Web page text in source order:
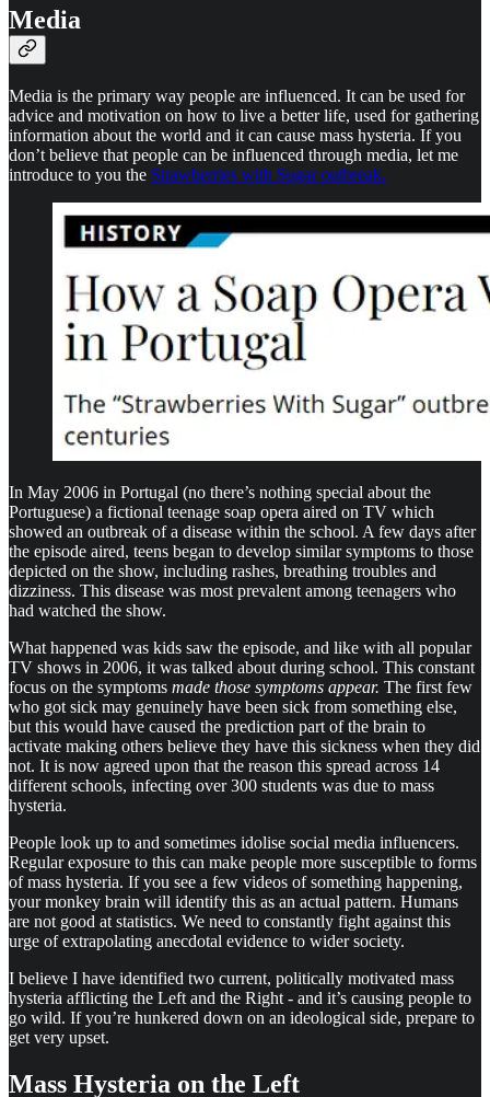
Media
Media is the primary way people are influenced. It can be used for
advice and motivation on how to live a better life, used for gathering
information about the world and it can cause mass hysteria. If you
don’t believe that people can be influenced through media, let me
introduce to you the Strawberries with Sugar outbreak.
In May 2006 in Portugal (no there’s nothing special about the
Portuguese) a fictional teenage soap opera aired on TV which
showed an outbreak of a disease within the school. A few days after
the episode aired, teens began to develop similar symptoms to those
depicted on the show, including rashes, breathing troubles and
dizziness. This disease was most prevalent among teenagers who
had watched the show.
What happened was kids saw the episode, and like with all popular
TV shows in 2006, it was talked about during school. This constant
focus on the symptoms made those symptoms appear. The first few
who got sick may genuinely have been sick from something else,
but this would have caused the prediction part of the brain to
activate making others believe they have this sickness when they did
not. It is now agreed upon that the reason this spread across 14
different schools, infecting over 300 students was due to mass
hysteria.
People look up to and sometimes idolise social media influencers.
Regular exposure to this can make people more susceptible to forms
of mass hysteria. If you see a few videos of something happening,
your monkey brain will identify this as an actual pattern. Humans
are not good at statistics. We need to constantly fight against this
urge of extrapolating anecdotal evidence to wider society.
I believe I have identified two current, politically motivated mass
hysteria afflicting the Left and the Right - and it’s causing people to
go wild. If you’re hunkered down on an ideological side, prepare to
get very upset.
Mass Hysteria on the Left